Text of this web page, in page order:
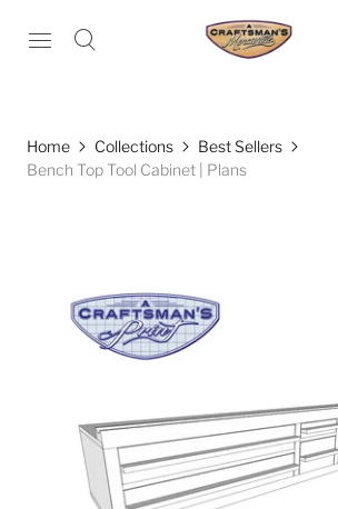
Home Collections
Best Sellers
Bench Top Tool Cabinet | Plans